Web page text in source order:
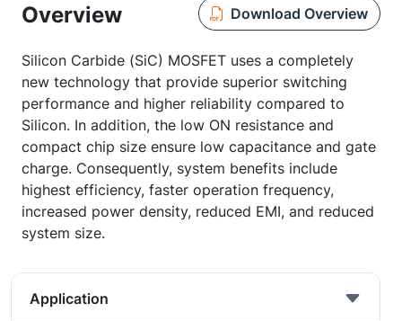
Overview Download Overview
Silicon Carbide (SiC) MOSFET uses a completely
new technology that provide superior switching
performance and higher reliability compared to
Silicon. In addition, the low ON resistance and
compact chip size ensure low capacitance and gate
charge. Consequently, system benefits include
highest efficiency, faster operation frequency,
increased power density, reduced EMI, and reduced
system size.
Application